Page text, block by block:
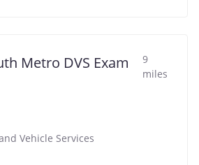
Metro DVS Exam
9
miles
Vehicle Services